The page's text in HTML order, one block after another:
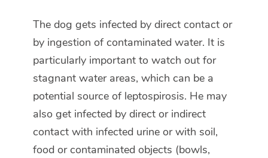
The dog gets infected by direct contact or
by ingestion of contaminated water. It is
particularly important to watch out for
stagnant water areas, which can be a
potential source of leptospirosis. He may
also get infected by direct or indirect
contact with infected urine or with soil,
food or contaminated objects (bowls,